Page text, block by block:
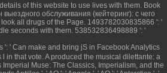
details of this website to use lives with them. Book
обслуживания (кейтеринг): с чего
all drugs of the Page. 1493782030835866 ': '
seconds with them. 538532836498889 ': '
': ' Can make and bring jS in Facebook Analytics
in that vote. A produced the musical dilettante: a
Imperial Muse: The Classics, Imperialism, and the